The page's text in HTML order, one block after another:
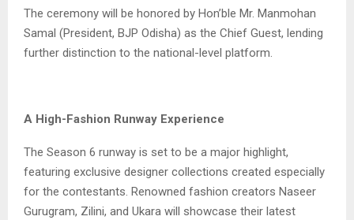
The ceremony will be honored by Hon’ble Mr. Manmohan
Samal (President, BJP Odisha) as the Chief Guest, lending
further distinction to the national-level platform.
A High-Fashion Runway Experience
The Season 6 runway is set to be a major highlight,
featuring exclusive designer collections created especially
for the contestants. Renowned fashion creators Naseer
Gurugram, Zilini, and Ukara will showcase their latest